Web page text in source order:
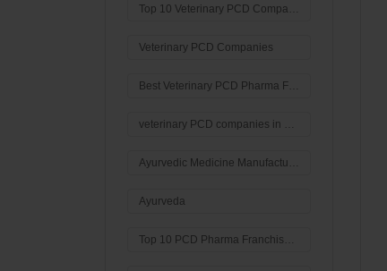
Top 10 Veterinary PCD Companies In Haryana
Veterinary PCD Companies
Best Veterinary PCD Pharma Franchise Company In Haryana
veterinary PCD companies in Haryana
Ayurvedic Medicine Manufacturers in Haryana
Ayurveda
Top 10 PCD Pharma Franchise Companies In Haryana